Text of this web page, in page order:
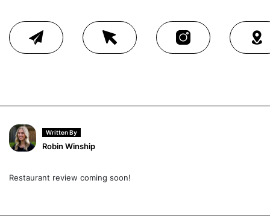
Written By
Robin Winship
Restaurant review coming soon!